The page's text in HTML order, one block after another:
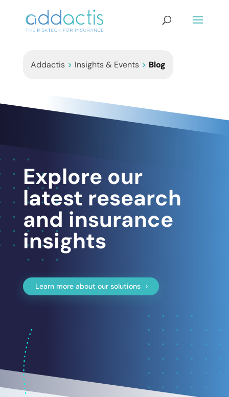
Addactis > Insights & Events > Blog
Explore our
latest research
and insurance
insights
Learn more about our solutions